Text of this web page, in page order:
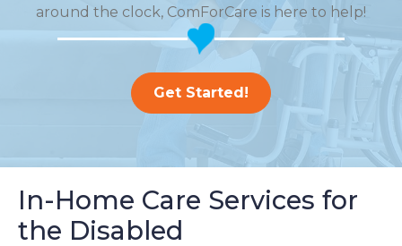
around the clock, ComForCare is here to help!
Get Started!
In-Home Care Services for
the Disabled